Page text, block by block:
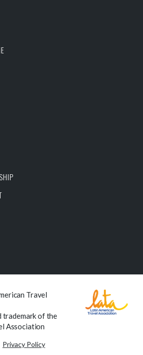
Travel
trademark of the
Association
Privacy Policy